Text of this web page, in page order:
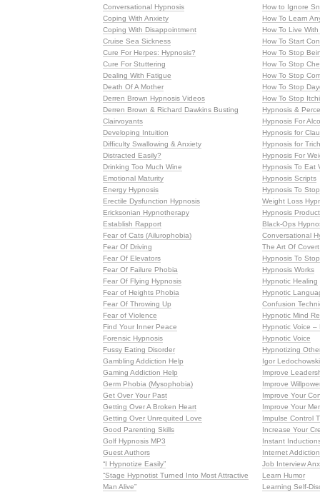
Conversational Hypnosis
Coping With Anxiety
Coping With Disappointment
Cruise Sea Sickness
Cure For Herpes: Hypnosis?
Cure For Stuttering
Dealing With Fatigue
Death Of A Mother
Derren Brown Hypnosis Videos
Derren Brown & Richard Dawkins Busting
Clairvoyants
Developing Intuition
Difficulty Swallowing & Anxiety
Distracted Easily?
Drinking Too Much Wine
Emotional Maturity
Energy Hypnosis
Erectile Dysfunction Hypnosis
Ericksonian Hypnotherapy
Establish Rapport
Fear of Cats (Ailurophobia)
Fear Of Driving
Fear Of Elevators
Fear Of Failure Phobia
Fear Of Flying Hypnosis
Fear of Heights Phobia
Fear Of Throwing Up
Fear of Violence
Find Your Inner Peace
Forensic Hypnosis
Fussy Eating Disorder
Gambling Addiction Help
Gaming Addiction Help
Germ Phobia (Mysophobia)
Get Over Your Past
Getting Over A Broken Heart
Getting Over Unrequited Love
Good Parenting Skills
Golf Hypnosis MP3
Guest Authors
“I Hypnotize Easily”
“Stage Hypnotist Turned Into Most Attractive
Man Alive”
How to Ignore
How To Learn
How To Live
How To Start
How To Stop
How To Stop
How To Stop
How To Stop
How To Stop
Hypnosis &
Hypnosis For
Hypnosis for
Hypnosis for
Hypnosis For
Hypnosis To Eat
Hypnosis Scripts
Hypnosis To
Weight Loss
Hypnosis
Black-Ops
Conversational
The Art Of
Hypnosis To
Hypnosis Works
Hypnotic Healing
Hypnotic
Confusion
Hypnotic Mind
Hypnotic Voice –
Hypnotic Voice
Hypnotizing
Igor Ledochowski
Improve
Improve
Improve Your
Improve Your
Impulse Control
Increase Your
Instant
Internet
Job Interview
Learn Humor
Learning Self-